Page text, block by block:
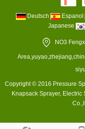
Deutsch Espanol
Japanese
NO3
Copyright © 2016 Pressure
Knapsack Sprayer,